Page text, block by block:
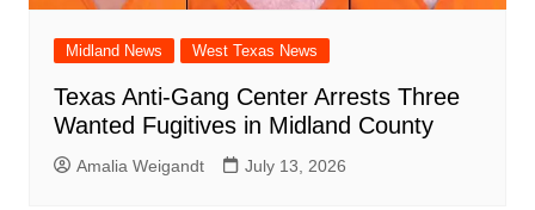
Midland News West Texas News
Texas Anti-Gang Center Arrests Three
Wanted Fugitives in Midland County
Amalia Weigandt July 13, 2026